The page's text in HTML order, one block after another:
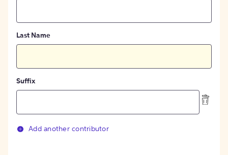
Last Name
Suffix
Add another contributor